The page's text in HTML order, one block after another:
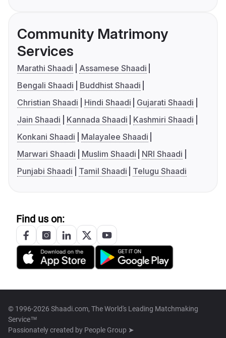
Community Matrimony
Services
Marathi Shaadi
Assamese Shaadi
Bengali Shaadi
Buddhist Shaadi
Christian Shaadi
Hindi Shaadi
Gujarati Shaadi
Jain Shaadi
Kannada Shaadi
Kashmiri Shaadi
Konkani Shaadi
Malayalee Shaadi
Marwari Shaadi
Muslim Shaadi
NRI Shaadi
Punjabi Shaadi
Tamil Shaadi Telugu Shaadi
Find us on:
© 1996-2026 Shaadi.com, The World's Leading Matchmaking
Service™
Passionately created by People Group ➤